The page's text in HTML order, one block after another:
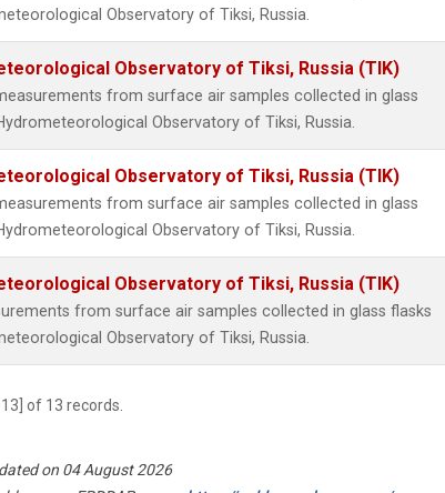
Observatory of Tiksi, Russia.
Observatory of Tiksi, Russia (TIK)
from surface air samples collected in glass
Observatory of Tiksi, Russia.
Observatory of Tiksi, Russia (TIK)
from surface air samples collected in glass
Observatory of Tiksi, Russia.
Observatory of Tiksi, Russia (TIK)
from surface air samples collected in glass flasks
Observatory of Tiksi, Russia.
13] of 13 records.
on 04 August 2026